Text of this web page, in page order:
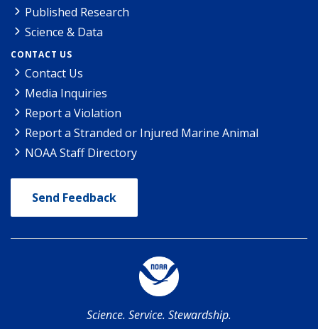
Published Research
Science & Data
CONTACT US
Contact Us
Media Inquiries
Report a Violation
Report a Stranded or Injured Marine Animal
NOAA Staff Directory
Send Feedback
Science. Service. Stewardship.